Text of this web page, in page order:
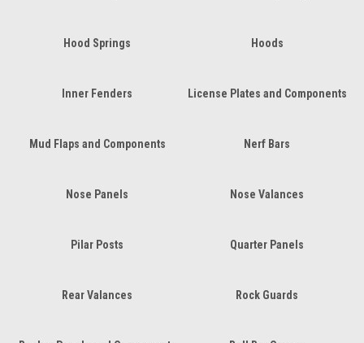
Hood Springs Hoods
Inner Fenders License Plates and Components
Mud Flaps and Components Nerf Bars
Nose Panels Nose Valances
Pilar Posts Quarter Panels
Rear Valances Rock Guards